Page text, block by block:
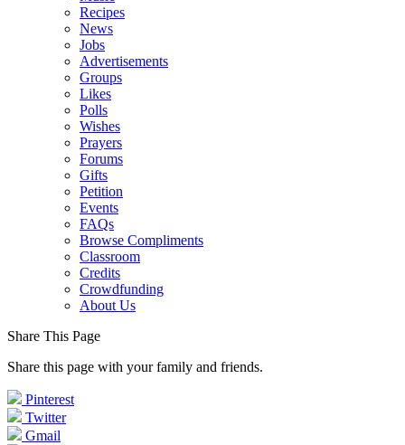
Recipes
News
Jobs
Advertisements
Groups
Likes
Polls
Wishes
Prayers
Forums
Gifts
Petition
Events
FAQs
Browse Compliments
Classroom
Credits
Crowdfunding
About Us
Share This Page
Share this page with your family and friends.
Pinterest
Twitter
Gmail